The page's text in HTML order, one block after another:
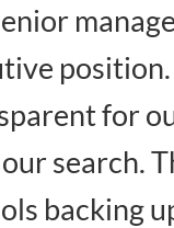
for
search.
backing